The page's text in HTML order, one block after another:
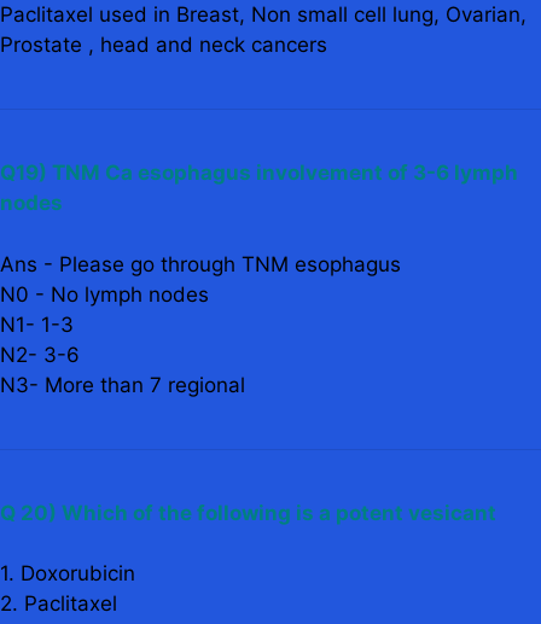
Paclitaxel used in Breast, Non small cell lung, Ovarian,
Prostate , head and neck cancers
Q19) TNM Ca esophagus involvement of 3-6 lymph
nodes
Ans - Please go through TNM esophagus
N0 - No lymph nodes
N1- 1-3
N2- 3-6
N3- More than 7 regional
Q 20) Which of the following is a potent vesicant
1. Doxorubicin
2. Paclitaxel